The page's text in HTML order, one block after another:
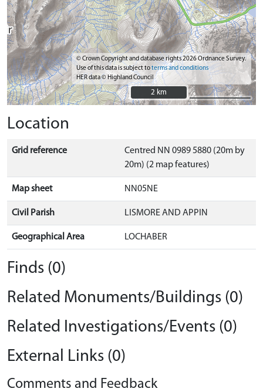
© Crown Copyright and database rights 2026 Ordnance Survey.
Use of this data is subject toterms and conditions
HER data © Highland Council
2 km
2 km
Location
Grid reference
Centred NN 0989 5880 (20m by
20m) (2 map features)
Map sheet NN05NE
Civil Parish LISMORE AND APPIN
Geographical Area LOCHABER
Finds (0)
Related Monuments/Buildings (0)
Related Investigations/Events (0)
External Links (0)
Comments and Feedback